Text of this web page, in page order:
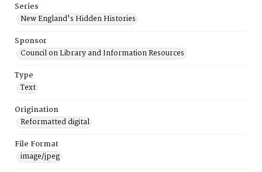
Series
New England's Hidden Histories
Sponsor
Council on Library and Information Resources
Type
Text
Origination
Reformatted digital
File Format
image/jpeg